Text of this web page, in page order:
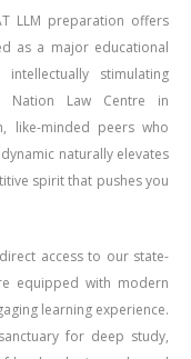
LLM preparation offers
as a major educational
stimulating
Nation Law Centre in
like-minded peers who
naturally elevates
spirit that pushes you
access to our state-
equipped with modern
learning experience.
for deep study,